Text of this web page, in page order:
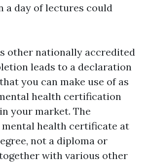
a day of lectures could
other nationally accredited
leads to a declaration
you can make use of as
health certification
your market. The
health certificate at
not a diploma or
with various other